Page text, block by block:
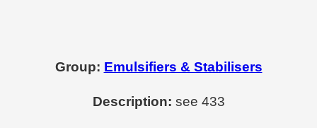
Group: Emulsifiers & Stabilisers
Description: see 433